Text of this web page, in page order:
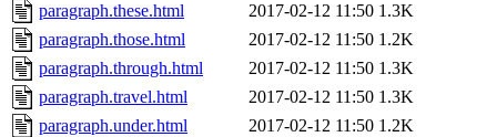
paragraph.these.html
2017-02-12 11:50 1.3K
paragraph.those.html
2017-02-12 11:50 1.2K
paragraph.through.html
2017-02-12 11:50 1.3K
paragraph.travel.html
2017-02-12 11:50 1.3K
paragraph.under.html
2017-02-12 11:50 1.2K